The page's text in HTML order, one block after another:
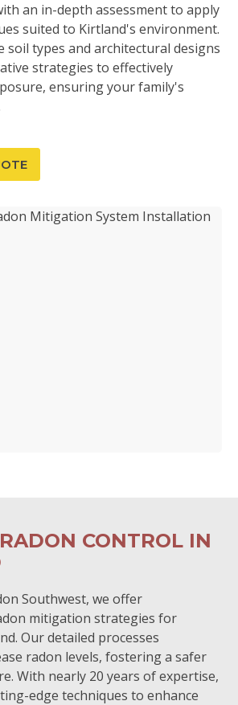
an in-depth assessment to apply
suited to Kirtland's environment.
soil types and architectural designs
strategies to effectively
ensuring your family's
CONTROL IN
Southwest, we offer
mitigation strategies for
Our detailed processes
radon levels, fostering a safer
With nearly 20 years of expertise,
edge techniques to enhance